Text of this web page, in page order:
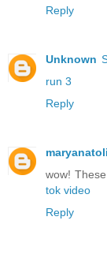
Reply
Unknown
run 3
Reply
wow!
tok video
Reply